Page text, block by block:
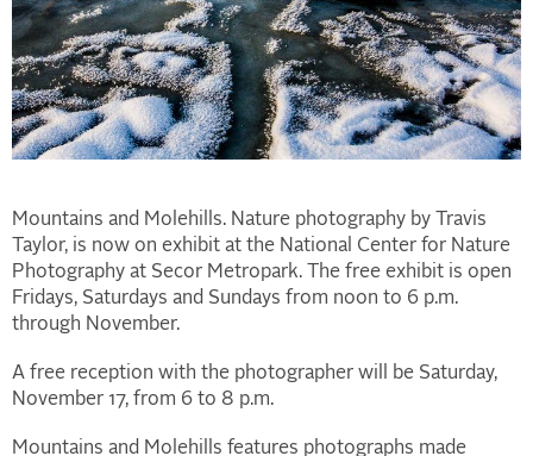
Mountains and Molehills. Nature photography by Travis
Taylor, is now on exhibit at the National Center for Nature
Photography at Secor Metropark. The free exhibit is open
Fridays, Saturdays and Sundays from noon to 6 p.m.
through November.
A free reception with the photographer will be Saturday,
November 17, from 6 to 8 p.m.
Mountains and Molehills features photographs made